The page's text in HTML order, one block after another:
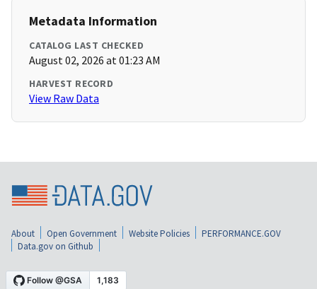
Metadata Information
CATALOG LAST CHECKED
August 02, 2026 at 01:23 AM
HARVEST RECORD
View Raw Data
About Open Government Website Policies
PERFORMANCE.GOV
Data.gov on Github